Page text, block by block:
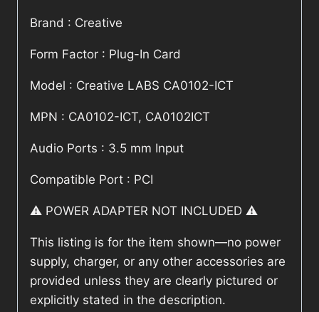
Brand : Creative
Form Factor : Plug-In Card
Model : Creative LABS CA0102-ICT
MPN : CA0102-ICT, CA0102ICT
Audio Ports : 3.5 mm Input
Compatible Port : PCI
⚠️ POWER ADAPTER NOT INCLUDED ⚠️
This listing is for the item shown—no power
supply, charger, or any other accessories are
provided unless they are clearly pictured or
explicitly stated in the description.